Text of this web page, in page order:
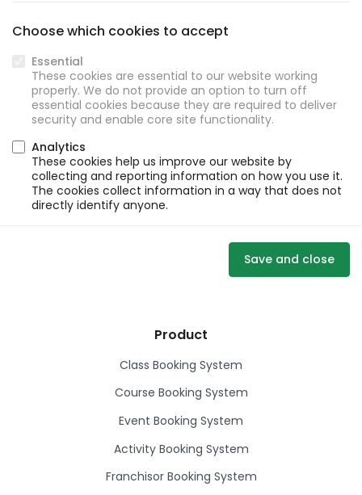
Choose which cookies to accept
Essential
These cookies are essential to our website working
properly. We do not provide an option to turn off
essential cookies because they are required to deliver
security and enable core site functionality.
Analytics
These cookies help us improve our website by
collecting and reporting information on how you use it.
The cookies collect information in a way that does not
directly identify anyone.
Save and close
Product
Class Booking System
Course Booking System
Event Booking System
Activity Booking System
Franchisor Booking System